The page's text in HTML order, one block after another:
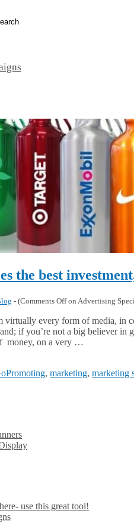
the best
- (Comments Offon Advertising
virtually every form of media, in
if you’re not a big believer
money, on a very …
, marketing, marketing
use this great tool!